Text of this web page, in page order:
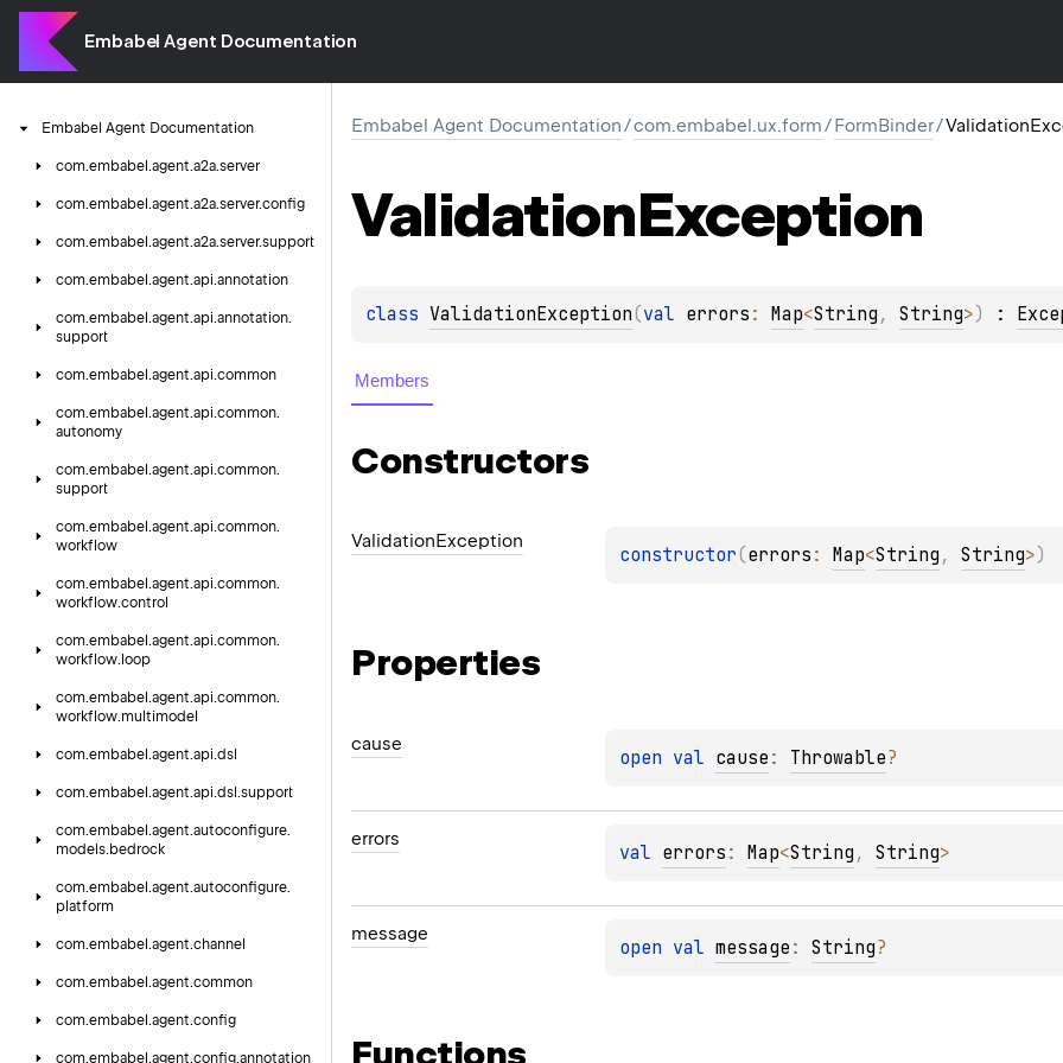
Embabel Agent Documentation
Embabel Agent Documentation
com.embabel.agent.a2a.server
com.embabel.agent.a2a.server.config
com.embabel.agent.a2a.server.support
com.embabel.agent.api.annotation
com.embabel.agent.api.annotation.
support
com.embabel.agent.api.common
com.embabel.agent.api.common.
autonomy
com.embabel.agent.api.common.
support
com.embabel.agent.api.common.
workflow
com.embabel.agent.api.common.
workflow.control
com.embabel.agent.api.common.
workflow. loop
com.embabel.agent.api.common.
workflow.multimodel
com.embabel.agent.api.dsl
com.embabel.agent.api.dsl.support
com.embabel.agent.autoconfigure.
models. bedrock
com.embabel.agent.autoconfigure.
platform
com.embabel.agent.channel
com.embabel.agent.common
com.embabel.agent.config
com.embabel.agent.config.annotation
Embabel Agent Documentation/com.embabel.ux.form/FormBinder/
ValidationException
class ValidationException(val errors : Map<String , String>) :
Members
Constructors
ValidationException
constructor(errors : Map<String , String>)
Properties
cause
open val cause : Throwable?
errors
val errors : Map<String , String>
message
open val message : String?
Functions